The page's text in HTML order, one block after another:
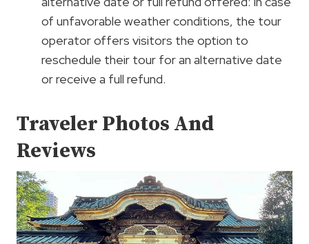
of unfavorable weather conditions, the tour
operator offers visitors the option to
reschedule their tour for an alternative date
or receive a full refund.
Traveler Photos And
Reviews